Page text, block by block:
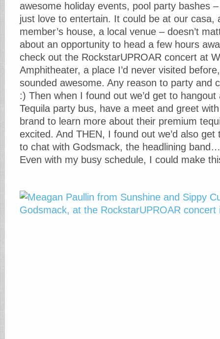
awesome holiday events, pool party bashes
just love to entertain. It could be at our casa,
member’s house, a local venue – doesn’t
about an opportunity to head a few hours
check out the RockstarUPROAR concert at
Amphitheater, a place I’d never visited
sounded awesome. Any reason to party and
:) Then when I found out we’d get to
Tequila party bus, have a meet and greet
brand to learn more about their premium
excited. And THEN, I found out we’d also
to chat with Godsmack, the headlining
Even with my busy schedule, I could make